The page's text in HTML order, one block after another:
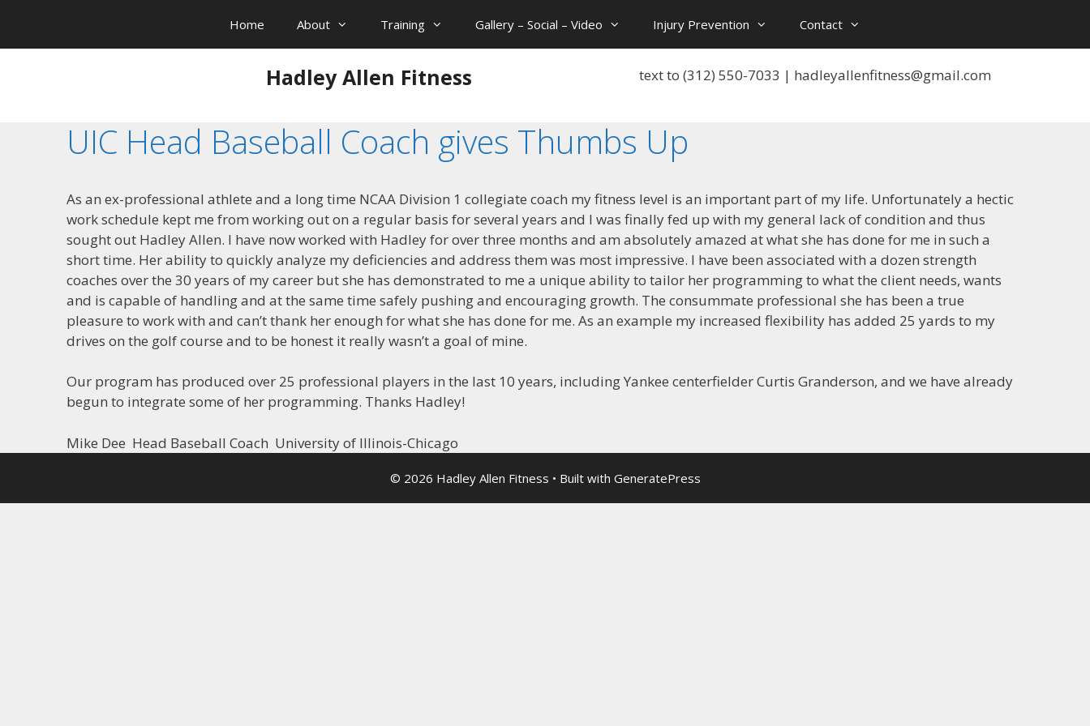
content
Home About Training Gallery – Social – Video Injury Prevention Contact
text to (312) 550-7033 | hadleyallenfitness@gmail.com
Hadley Allen Fitness
UIC Head Baseball Coach gives Thumbs Up
As an ex-professional athlete and a long time NCAA Division 1 collegiate coach my fitness level is an important part of my life. Unfortunately a hectic
work schedule kept me from working out on a regular basis for several years and I was finally fed up with my general lack of condition and thus
sought out Hadley Allen. I have now worked with Hadley for over three months and am absolutely amazed at what she has done for me in such a
short time. Her ability to quickly analyze my deficiencies and address them was most impressive. I have been associated with a dozen strength
coaches over the 30 years of my career but she has demonstrated to me a unique ability to tailor her programming to what the client needs, wants
and is capable of handling and at the same time safely pushing and encouraging growth. The consummate professional she has been a true
pleasure to work with and can’t thank her enough for what she has done for me. As an example my increased flexibility has added 25 yards to my
drives on the golf course and to be honest it really wasn’t a goal of mine.
Our program has produced over 25 professional players in the last 10 years, including Yankee centerfielder Curtis Granderson, and we have already
begun to integrate some of her programming. Thanks Hadley!
Mike Dee Head Baseball Coach University of Illinois-Chicago
© 2026 Hadley Allen Fitness • Built with GeneratePress